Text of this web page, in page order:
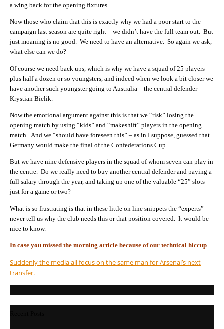
a wing back for the opening fixtures.
Now those who claim that this is exactly why we had a poor start to the
campaign last season are quite right – we didn’t have the full team out. But
just moaning is no good. We need to have an alternative. So again we ask,
what else can we do?
Of course we need back ups, which is why we have a squad of 25 players
plus half a dozen or so youngsters, and indeed when we look a bit closer we
have another such youngster going to Australia – the central defender
Krystian Bielik.
Now the emotional argument against this is that we “risk” losing the
opening match by using “kids” and “makeshift” players in the opening
match. And we “should have foreseen this” – as in I suppose, guessed that
Germany would make the final of the Confederations Cup.
But we have nine defensive players in the squad of whom seven can play in
the centre. Do we really need to buy another central defender and paying a
full salary through the year, and taking up one of the valuable “25” slots
just for a game or two?
What is so frustrating is that in these little on line snippets the “experts”
never tell us why the club needs this or that position covered. It would be
nice to know.
In case you missed the morning article because of our technical hiccup
Suddenly the media all focus on the same man for Arsenal’s next
transfer.